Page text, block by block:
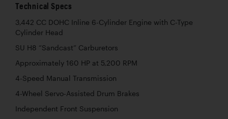
Technical Specs
3,442 CC DOHC Inline 6-Cylinder Engine with C-Type
Cylinder Head
SU H8 “Sandcast” Carburetors
Approximately 160 HP at 5,200 RPM
4-Speed Manual Transmission
4-Wheel Servo-Assisted Drum Brakes
Independent Front Suspension